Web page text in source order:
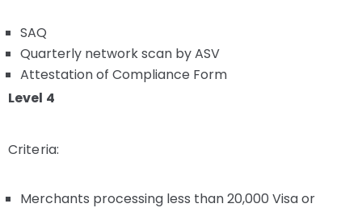
SAQ
Quarterly network scan by ASV
Attestation of Compliance Form
Level 4
Criteria:
Merchants processing less than 20,000 Visa or